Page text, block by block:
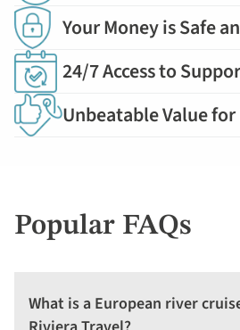
Your Money is Safe
24/7 Access to
Unbeatable Value
Popular FAQs
What is a European river